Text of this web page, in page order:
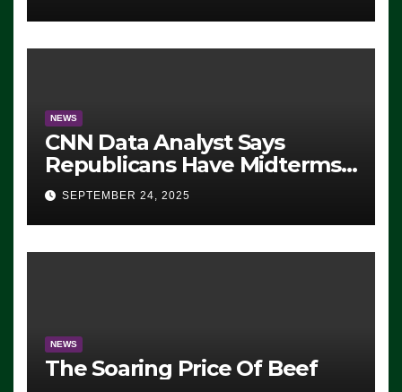
NEWS
CNN Data Analyst Says
Republicans Have Midterms
Advantage: ‘Whatever
Democrats Are Doing, it Ain’t
Working’ (VIDEO)
SEPTEMBER 24, 2025
NEWS
The Soaring Price Of Beef